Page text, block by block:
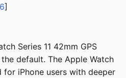
]
Series 11 42mm GPS
default. The Apple Watch
for iPhone users with deeper